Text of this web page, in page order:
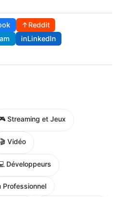
↑Reddit
inLinkedIn
Streaming et Jeux
🎬 Vidéo
Développeurs
Professionnel